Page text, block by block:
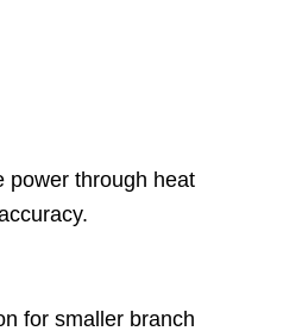
power through heat
for smaller branch